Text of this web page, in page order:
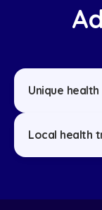
Unique
Local health